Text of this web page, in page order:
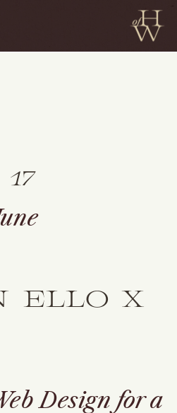
17
ELLO X
Design for a